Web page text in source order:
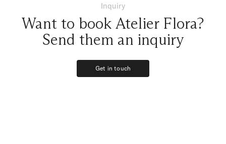
Inquiry
Want to book Atelier Flora?
Send them an inquiry
Get in touch
Get in touch